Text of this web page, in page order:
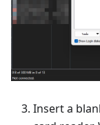
Insert a